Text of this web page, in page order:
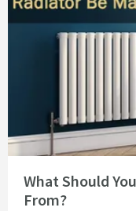
What Should
From?